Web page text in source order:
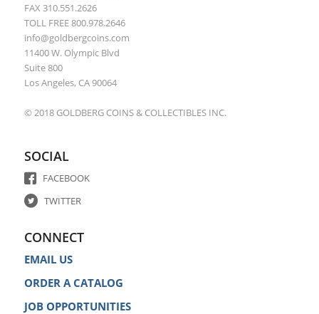
FAX 310.551.2626
TOLL FREE 800.978.2646
info@goldbergcoins.com
11400 W. Olympic Blvd
Suite 800
Los Angeles, CA 90064
© 2018 GOLDBERG COINS & COLLECTIBLES INC.
SOCIAL
FACEBOOK
TWITTER
CONNECT
EMAIL US
ORDER A CATALOG
JOB OPPORTUNITIES